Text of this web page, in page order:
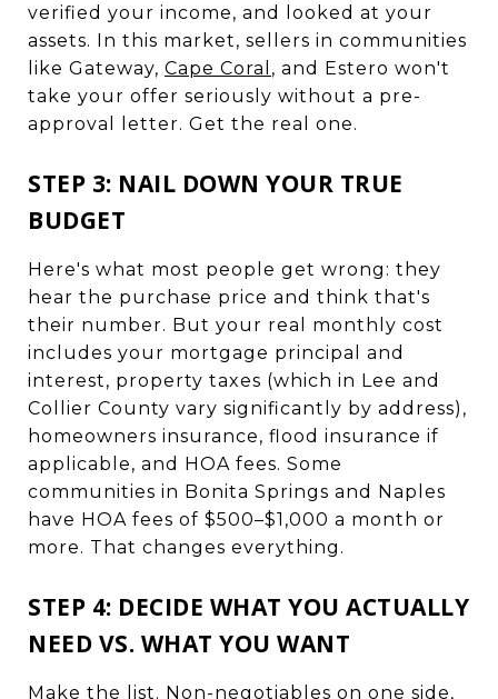
verified your income, and looked at your
assets. In this market, sellers in communities
like Gateway, Cape Coral , and Estero won't
take your offer seriously without a pre-
approval letter. Get the real one.
STEP 3: NAIL DOWN YOUR TRUE
BUDGET
Here's what most people get wrong: they
hear the purchase price and think that's
their number. But your real monthly cost
includes your mortgage principal and
interest, property taxes (which in Lee and
Collier County vary significantly by address),
homeowners insurance, flood insurance if
applicable, and HOA fees. Some
communities in Bonita Springs and Naples
have HOA fees of $500–$1,000 a month or
more. That changes everything.
STEP 4: DECIDE WHAT YOU ACTUALLY
NEED VS. WHAT YOU WANT
Make the list. Non-negotiables on one side,